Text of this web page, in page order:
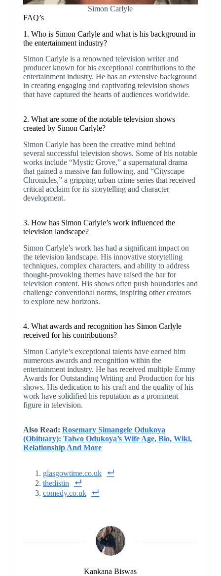
Simon Carlyle
FAQ’s
1. Who is Simon Carlyle and what is his background in
the entertainment industry?
Simon Carlyle is a renowned television writer and
producer known for his exceptional contributions to the
entertainment industry. He has an extensive background
in creating engaging and captivating television shows
that have captured the hearts of audiences worldwide.
2. What are some of the notable television shows
created by Simon Carlyle?
Simon Carlyle has been the creative mind behind
several successful television shows. Some of his notable
works include “Mystic Grove,” a supernatural drama
that gained a massive fan following, and “Cityscape
Chronicles,” a gripping urban crime series that received
critical acclaim for its storytelling and character
development.
3. How has Simon Carlyle’s work influenced the
television landscape?
Simon Carlyle’s work has had a significant impact on
the television landscape. His innovative storytelling
techniques, complex characters, and ability to address
thought-provoking themes have raised the bar for
television content. His shows often push boundaries and
challenge conventional norms, inspiring other creators
to explore new horizons.
4. What awards and recognition has Simon Carlyle
received for his contributions?
Simon Carlyle’s exceptional talents have earned him
numerous awards and recognition within the
entertainment industry. He has received multiple Emmy
Awards for Outstanding Writing and Production for his
shows. His dedication to his craft and the quality of his
work have solidified his reputation as a prominent
figure in television.
Also Read: Rosemary Simangele Odukoya
(Obituary): Taiwo Odukoya’s Wife Age, Bio, Wiki,
Relationship And More
glasgowtime.co.uk
thedistin
comedy.co.uk
Kankana Biswas